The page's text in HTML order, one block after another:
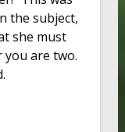
the subject,
she must
you are two.